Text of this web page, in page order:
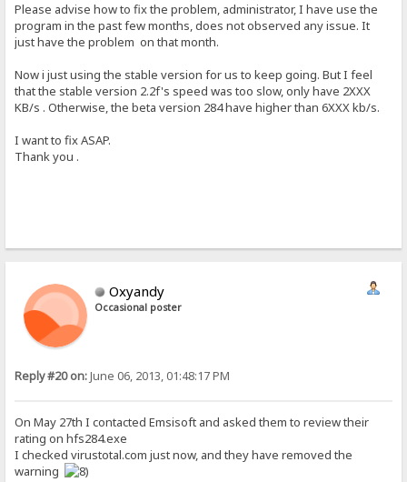
Please advise how to fix the problem, administrator, I have use the
program in the past few months, does not observed any issue. It
just have the problem on that month.
Now i just using the stable version for us to keep going. But I feel
that the stable version 2.2f's speed was too slow, only have 2XXX
KB/s . Otherwise, the beta version 284 have higher than 6XXX kb/s.
I want to fix ASAP.
Thank you .
Oxyandy
Occasional poster
Reply #20 on:June 06, 2013, 01:48:17 PM
On May 27th I contacted Emsisoft and asked them to review their
rating on hfs284.exe
I checked virustotal.com just now, and they have removed the
warning